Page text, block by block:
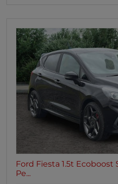
Ford Fiesta 1.5t
Pe...